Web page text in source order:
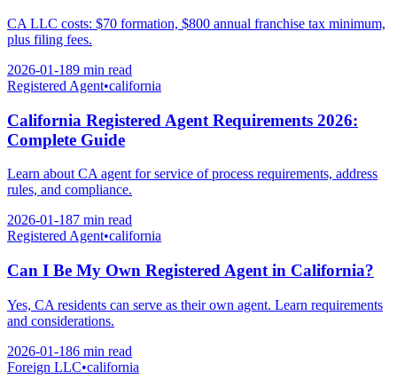
CA LLC costs: $70 formation, $800 annual franchise tax minimum,
plus filing fees.
2026-01-189 min read
Registered Agent•california
California Registered Agent Requirements 2026:
Complete Guide
Learn about CA agent for service of process requirements, address
rules, and compliance.
2026-01-187 min read
Registered Agent•california
Can I Be My Own Registered Agent in California?
Yes, CA residents can serve as their own agent. Learn requirements
and considerations.
2026-01-186 min read
Foreign LLC•california